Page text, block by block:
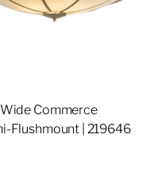
Commerce
Flushmount | 219646